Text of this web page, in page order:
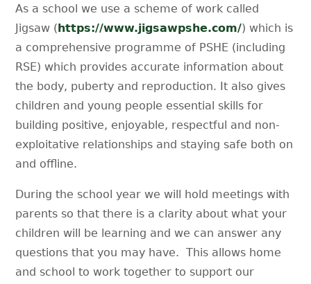
As a school we use a scheme of work called
Jigsaw (https://www.jigsawpshe.com/) which is
a comprehensive programme of PSHE (including
RSE) which provides accurate information about
the body, puberty and reproduction. It also gives
children and young people essential skills for
building positive, enjoyable, respectful and non-
exploitative relationships and staying safe both on
and offline.
During the school year we will hold meetings with
parents so that there is a clarity about what your
children will be learning and we can answer any
questions that you may have. This allows home
and school to work together to support our